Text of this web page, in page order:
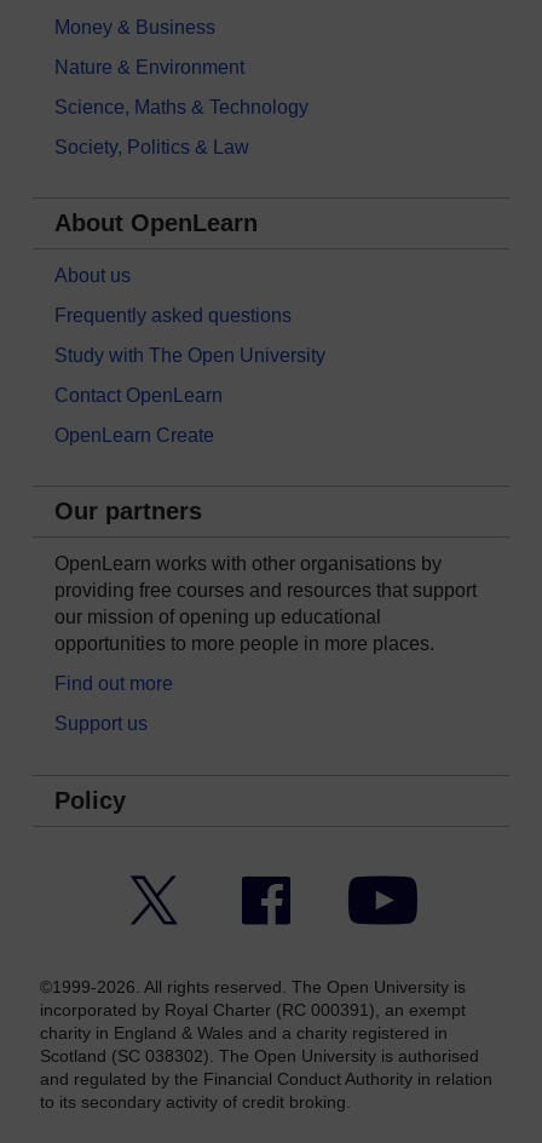
Money & Business
Nature & Environment
Science, Maths & Technology
Society, Politics & Law
About OpenLearn
About us
Frequently asked questions
Study with The Open University
Contact OpenLearn
OpenLearn Create
Our partners
OpenLearn works with other organisations by
providing free courses and resources that support
our mission of opening up educational
opportunities to more people in more places.
Find out more
Support us
Policy
Facebook YouTube
©1999-2026. All rights reserved. The Open University is
incorporated by Royal Charter (RC 000391), an exempt
charity in England & Wales and a charity registered in
Scotland (SC 038302). The Open University is authorised
and regulated by the Financial Conduct Authority in relation
to its secondary activity of credit broking.